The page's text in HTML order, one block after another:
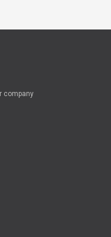
company